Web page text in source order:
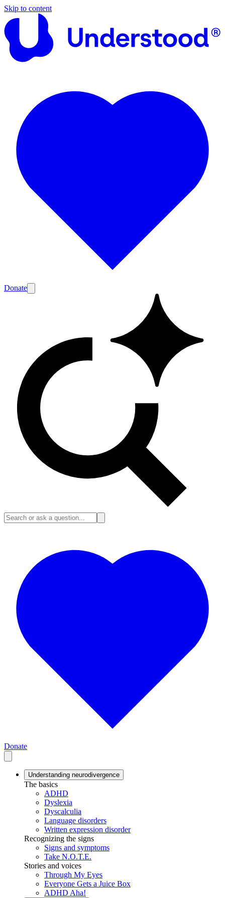
Skip to content
Donate
Donate
Understanding neurodivergence
The basics
ADHD
Dyslexia
Dyscalculia
Language disorders
Written expression disorder
Recognizing the signs
Signs and symptoms
Take N.O.T.E.
Stories and voices
Through My Eyes
Everyone Gets a Juice Box
ADHD Aha!